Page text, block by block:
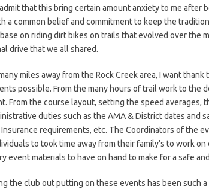
that this bring certain amount anxiety to me after
a common belief and commitment to keep the
on riding dirt bikes on trails that evolved over the
drive that we all shared.
miles away from the Rock Creek area, I want
possible. From the many hours of trail work to the
From the course layout, setting the speed averages,
duties such as the AMA & District dates and
requirements, etc. The Coordinators of the
to took time away from their family’s to work
event materials to have on hand to make for a safe
the club out putting on these events has been such